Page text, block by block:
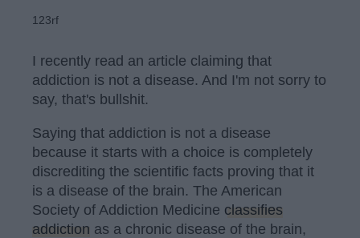
123rf
I recently read an article claiming that
addiction is not a disease. And I'm not sorry to
say, that's bullshit.
Saying that addiction is not a disease
because it starts with a choice is completely
discrediting the scientific facts proving that it
is a disease of the brain. The American
Society of Addiction Medicine classifies
addiction as a chronic disease of the brain,